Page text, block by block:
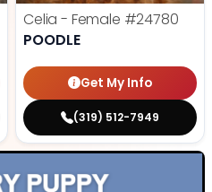
Celia - Female #24780
POODLE
Get My Info
(319) 512-7949